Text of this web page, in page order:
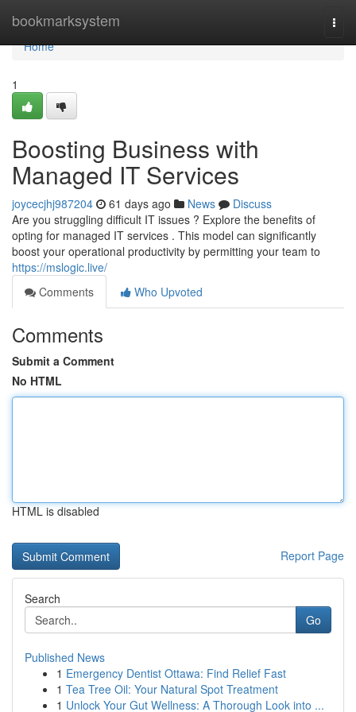
bookmarksystem
Home
Home
1
Boosting Business with
Managed IT Services
joycecjhj987204 61 days ago News
Discuss
Are you struggling difficult IT issues ? Explore the benefits of
opting for managed IT services . This model can significantly
boost your operational productivity by permitting your team to
https://mslogic.live/
Comments
Who Upvoted
Comments
Submit a Comment
No HTML
HTML is disabled
Report Page
Search
Go
Published News
1 Emergency Dentist Ottawa: Find Relief Fast
1 Tea Tree Oil: Your Natural Spot Treatment
1 Unlock Your Gut Wellness: A Thorough Look into ...